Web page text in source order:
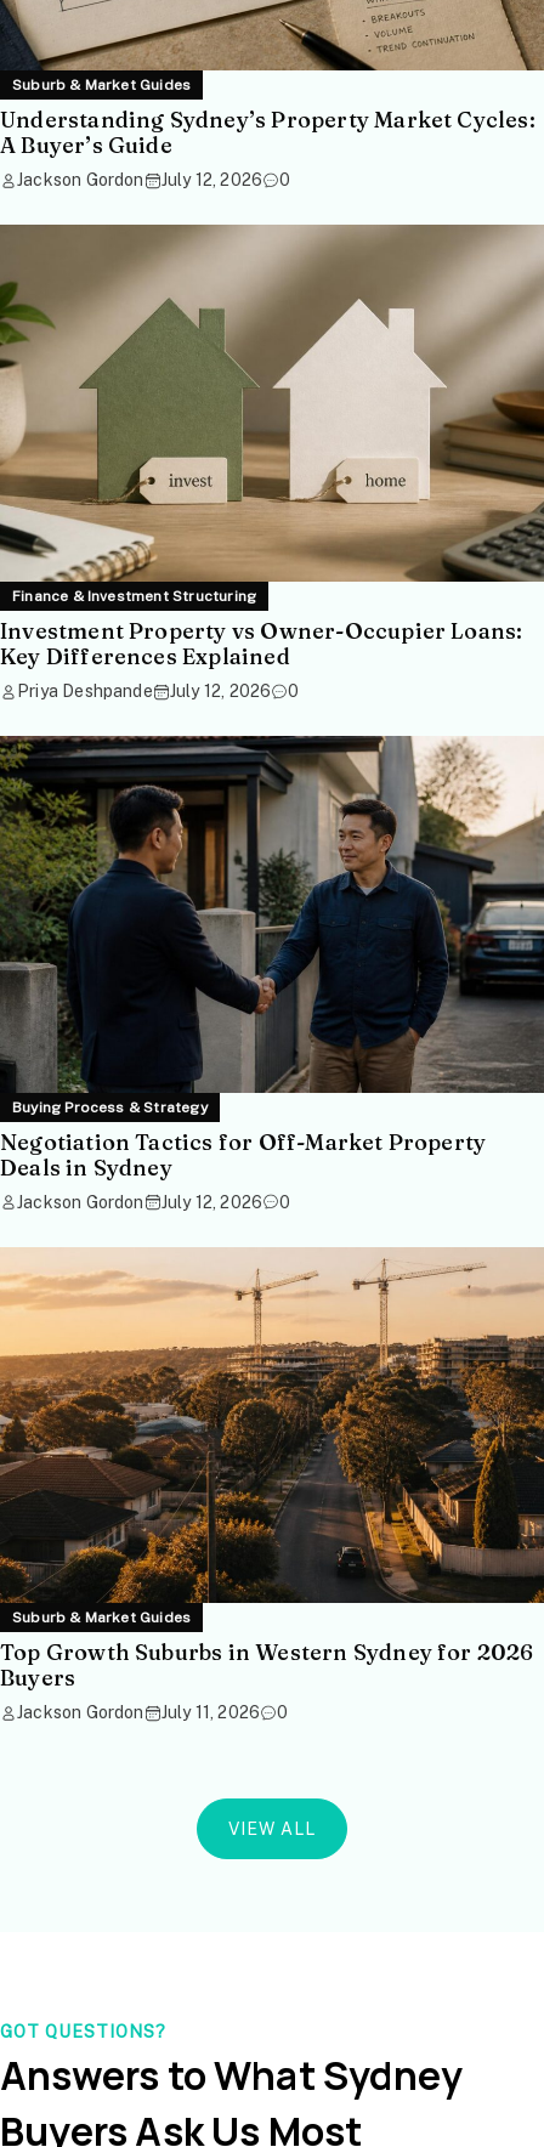
Suburb & Market Guides
Understanding Sydney’s Property Market Cycles:
A Buyer’s Guide
Jackson Gordon July 12, 2026 0
Finance & Investment Structuring
Investment Property vs Owner-Occupier Loans:
Key Differences Explained
Priya Deshpande July 12, 2026 0
Buying Process & Strategy
Negotiation Tactics for Off-Market Property
Deals in Sydney
Jackson Gordon July 12, 2026 0
Suburb & Market Guides
Top Growth Suburbs in Western Sydney for 2026
Buyers
Jackson Gordon July 11, 2026 0
VIEW ALL
GOT QUESTIONS?
Answers to What Sydney
Buyers Ask Us Most